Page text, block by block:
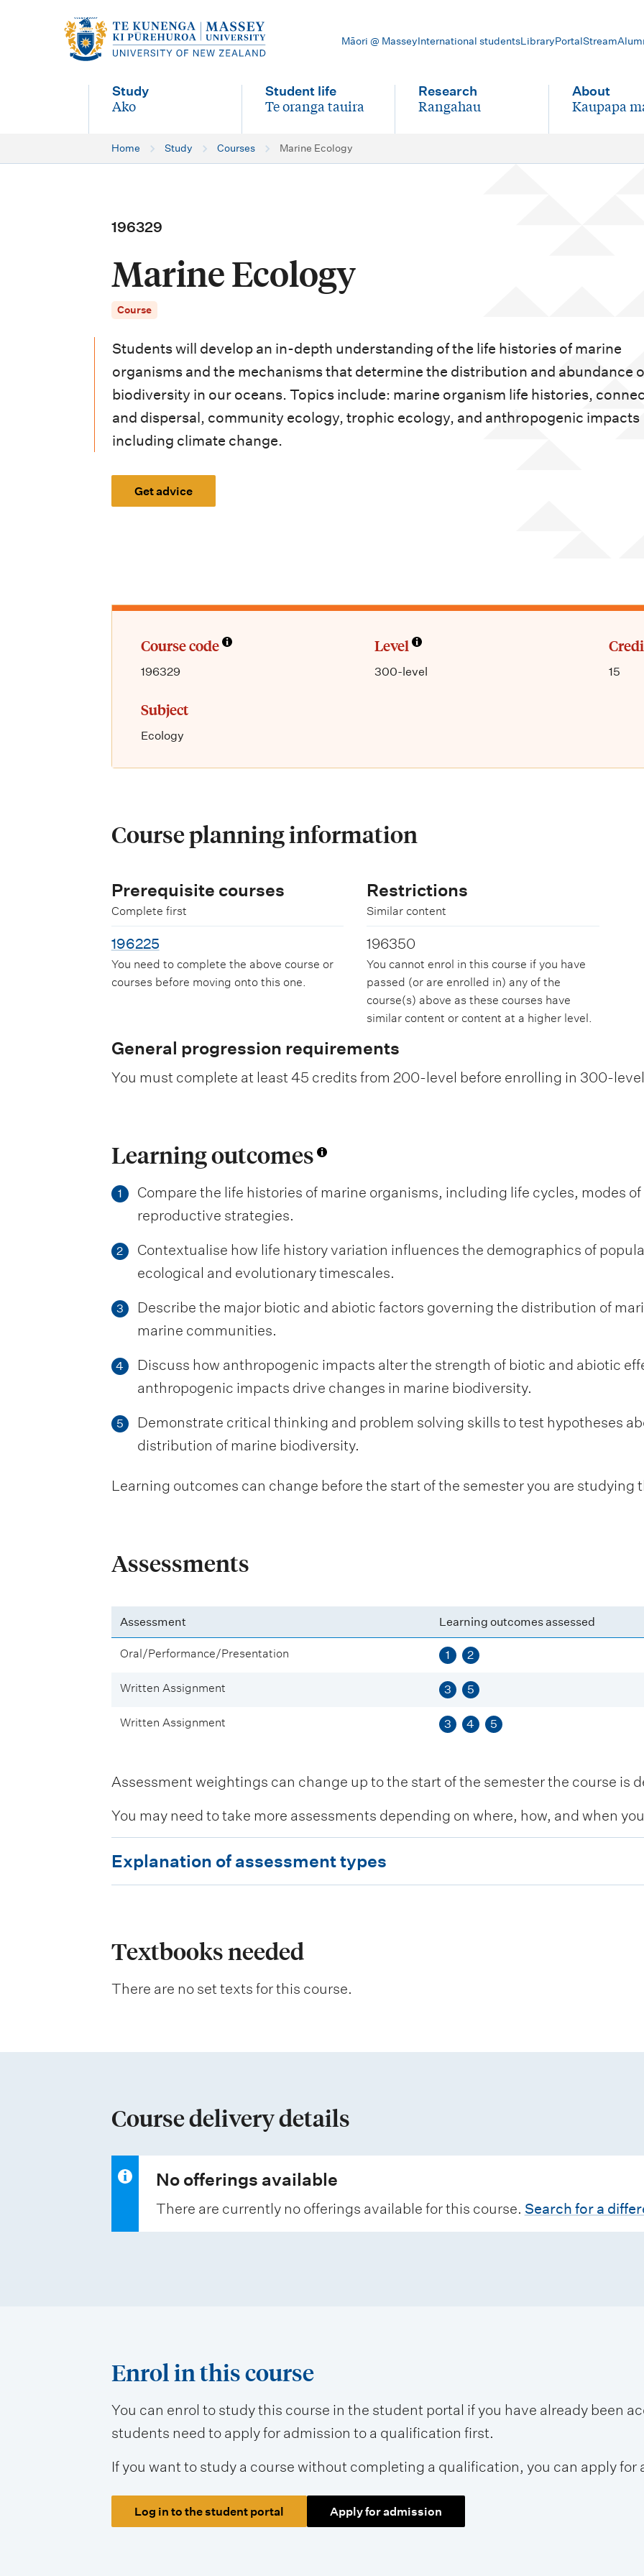
a
Māori @ MasseyInternational studentsLibraryPortalStream
Study
-
Ako
Student life
-
Te oranga tauira
Research
-
Rangahau
About
-
Kaupapa
Home Study Courses Marine Ecology
196329
Marine Ecology
Course
Students will develop an in-depth understanding of the life histories of marine
organisms and the mechanisms that determine the distribution and abundance
biodiversity in our oceans. Topics include: marine organism life histories,
and dispersal, community ecology, trophic ecology, and anthropogenic impacts
including climate change.
Get advice
Course code
196329
Level
300-level 15
Subject
Ecology
Course planning information
Prerequisite courses
Complete first
196225
You need to complete the above course or
courses before moving onto this one.
Restrictions
Similar content
196350
You cannot enrol in this course if you have
passed (or are enrolled in) any of the
course(s) above as these courses have
similar content or content at a higher level.
General progression requirements
You must complete at least 45 credits from 200-level before enrolling in 300-
Learning outcomes
1
Compare the life histories of marine organisms, including life cycles, modes
reproductive strategies.
2
Contextualise how life history variation influences the demographics of
ecological and evolutionary timescales.
3
Describe the major biotic and abiotic factors governing the distribution of
marine communities.
4
Discuss how anthropogenic impacts alter the strength of biotic and abiotic
anthropogenic impacts drive changes in marine biodiversity.
5
Demonstrate critical thinking and problem solving skills to test hypotheses
distribution of marine biodiversity.
Learning outcomes can change before the start of the semester you are studying
Assessments
Assessment Learning outcomes assessed
Oral/Performance/Presentation 1 2
Written Assignment 3 5
Written Assignment 3 4 5
Assessment weightings can change up to the start of the semester the course is
You may need to take more assessments depending on where, how, and when
x
a
a
o
a
n
t
t
y
p
Explanation of assessment types
Textbooks needed
There are no set texts for this course.
Course delivery details
No offerings available
There are currently no offerings available for this course. Search for a
Enrol in this course
You can enrol to study this course in the student portal if you have already been
students need to apply for admission to a qualification first.
If you want to study a course without completing a qualification, you can apply for
Log in to the student portal Apply for admission